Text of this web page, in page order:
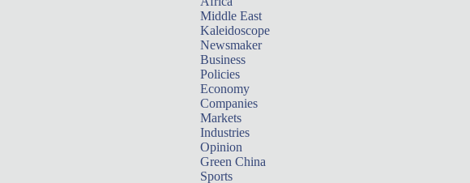
Middle East
Kaleidoscope
Newsmaker
Business
Policies
Economy
Companies
Markets
Industries
Opinion
Green China
Sports